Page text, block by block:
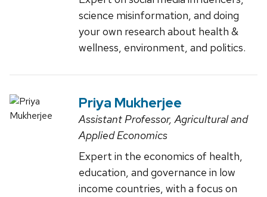
science misinformation, and doing
your own research about health &
wellness, environment, and politics.
Priya Mukherjee
Assistant Professor, Agricultural and
Applied Economics
Expert in the economics of health,
education, and governance in low
income countries, with a focus on